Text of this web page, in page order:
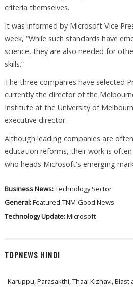
criteria themselves.
It was informed by Microsoft Vice
week, “While such standards have
science, they are also needed for
skills.”
The three companies have selected
currently the director of the
Institute at the University of
executive director.
Although leading companies are
education reforms, their work is
who heads Microsoft's emerging
Business News:Technology Sector
General:Featured TNM Good News
Technology Update:Microsoft
TOPNEWS HINDI
Karuppu, Parasakthi, Thaai Kizhavi, Blast